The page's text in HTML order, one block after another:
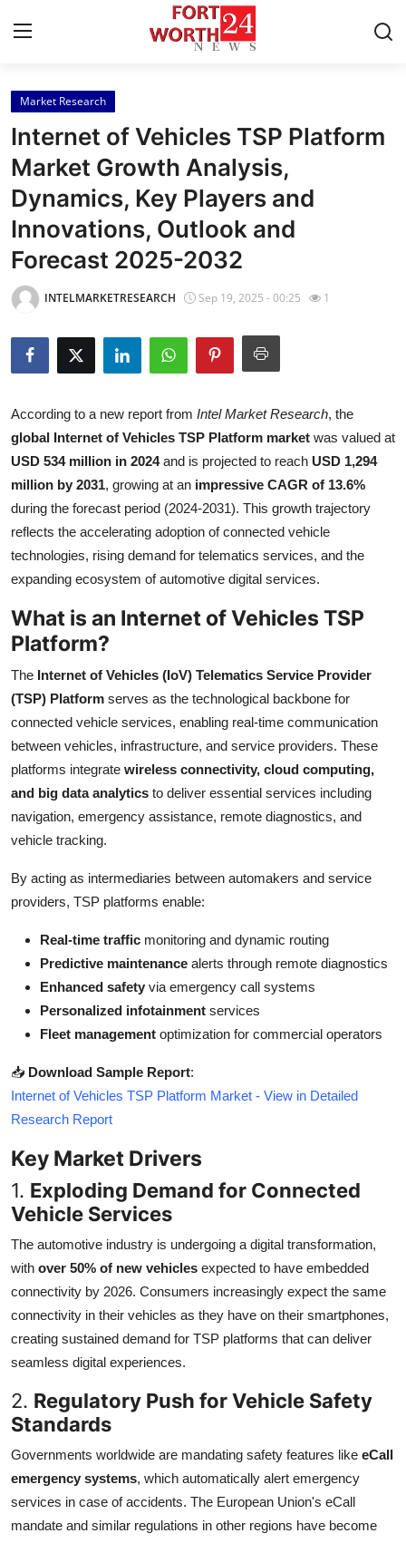
Home
Press Release
Contact
Privacy Policy
About
News Network
Submit Press Release
Crypto
Advertise with US
Business
Finance
Tech
Real Estate
General
Top 10
How To
Market Research
Internet of Vehicles TSP Platform
Market Growth Analysis,
Dynamics, Key Players and
Innovations, Outlook and
Forecast 2025-2032
INTELMARKETRESEARCH Sep 19, 2025 - 00:25 1
According to a new report from Intel Market Research, the
global Internet of Vehicles TSP Platform market was valued at
USD 534 million in 2024and is projected to reach USD 1,294
million by 2031, growing at an impressive CAGR of 13.6%
during the forecast period (2024-2031). This growth trajectory
reflects the accelerating adoption of connected vehicle
technologies, rising demand for telematics services, and the
expanding ecosystem of automotive digital services.
What is an Internet of Vehicles TSP
Platform?
The Internet of Vehicles (IoV) Telematics Service Provider
(TSP) Platform serves as the technological backbone for
connected vehicle services, enabling real-time communication
between vehicles, infrastructure, and service providers. These
platforms integrate wireless connectivity, cloud computing,
and big data analytics to deliver essential services including
navigation, emergency assistance, remote diagnostics, and
vehicle tracking.
By acting as intermediaries between automakers and service
providers, TSP platforms enable:
Real-time traffic monitoring and dynamic routing
Predictive maintenance alerts through remote diagnostics
Enhanced safety via emergency call systems
Personalized infotainment services
Fleet management optimization for commercial operators
📥 Download Sample Report:
Internet of Vehicles TSP Platform Market - View in Detailed
Research Report
Key Market Drivers
1. Exploding Demand for Connected
Vehicle Services
The automotive industry is undergoing a digital transformation,
with over 50% of new vehicles expected to have embedded
connectivity by 2026. Consumers increasingly expect the same
connectivity in their vehicles as they have on their smartphones,
creating sustained demand for TSP platforms that can deliver
seamless digital experiences.
2. Regulatory Push for Vehicle Safety
Standards
Governments worldwide are mandating safety features like eCall
emergency systems, which automatically alert emergency
services in case of accidents. The European Union's eCall
mandate and similar regulations in other regions have become